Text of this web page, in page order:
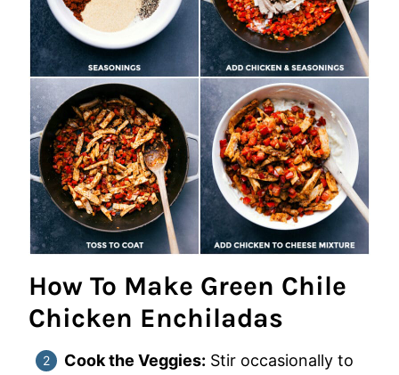
How To Make Green Chile
Chicken Enchiladas
Cook the Veggies: Stir occasionally to